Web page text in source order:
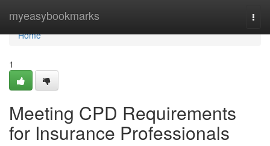
myeasybookmarks
Home
Home
1
Meeting CPD Requirements
for Insurance Professionals